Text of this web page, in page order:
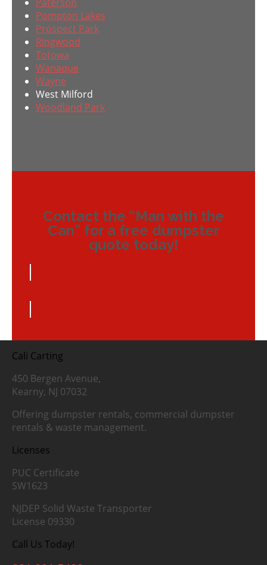
Pompton Lakes
Prospect Park
Ringwood
Totowa
Wanaque
Wayne
West Milford
Woodland Park
Contact the “Man with the
Can” for a free dumpster
quote today!
Cali Carting
450 Bergen Avenue,
Kearny, NJ 07032
Offering dumpster rentals, commercial dumpster
rentals & waste management.
Licenses
PUC Certificate
SW1623
NJDEP Solid Waste Transporter
License 09330
Call Us Today!